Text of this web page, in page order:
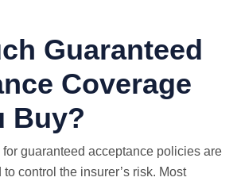
Guaranteed
Coverage
Buy?
guaranteed acceptance policies are
control the insurer’s risk. Most